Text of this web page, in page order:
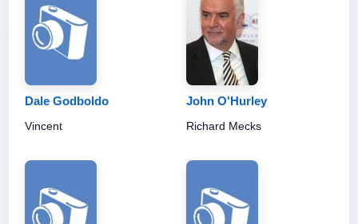
Dale Godboldo
Vincent
John O'Hurley
Richard Mecks